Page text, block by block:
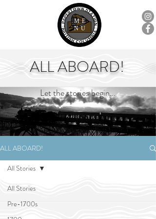
ME
NU
ALL ABOARD!
Let the stories begin...
ALL ABOARD!
All Stories
Pre-1700s
All Stories